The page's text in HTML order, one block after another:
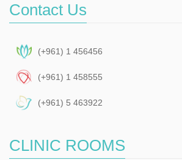
Contact Us
(+961) 1 456456
(+961) 1 458555
(+961) 5 463922
CLINIC ROOMS